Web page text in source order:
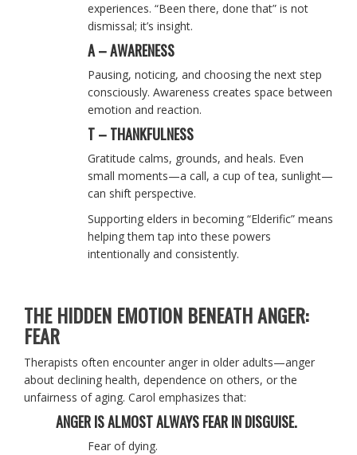
experiences. “Been there, done that” is not
dismissal; it’s insight.
A – AWARENESS
Pausing, noticing, and choosing the next step
consciously. Awareness creates space between
emotion and reaction.
T – THANKFULNESS
Gratitude calms, grounds, and heals. Even
small moments—a call, a cup of tea, sunlight—
can shift perspective.
Supporting elders in becoming “Elderific” means
helping them tap into these powers
intentionally and consistently.
THE HIDDEN EMOTION BENEATH ANGER:
FEAR
Therapists often encounter anger in older adults—anger
about declining health, dependence on others, or the
unfairness of aging. Carol emphasizes that:
ANGER IS ALMOST ALWAYS FEAR IN DISGUISE.
Fear of dying.